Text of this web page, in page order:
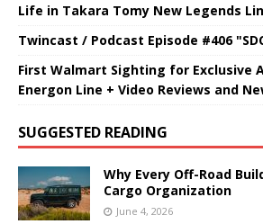
Life in Takara Tomy New Legends
Twincast / Podcast Episode #406
First Walmart Sighting for Exclusive
Energon Line + Video Reviews and
SUGGESTED READING
Why Every Off-Road
Cargo Organization
June 4, 2026